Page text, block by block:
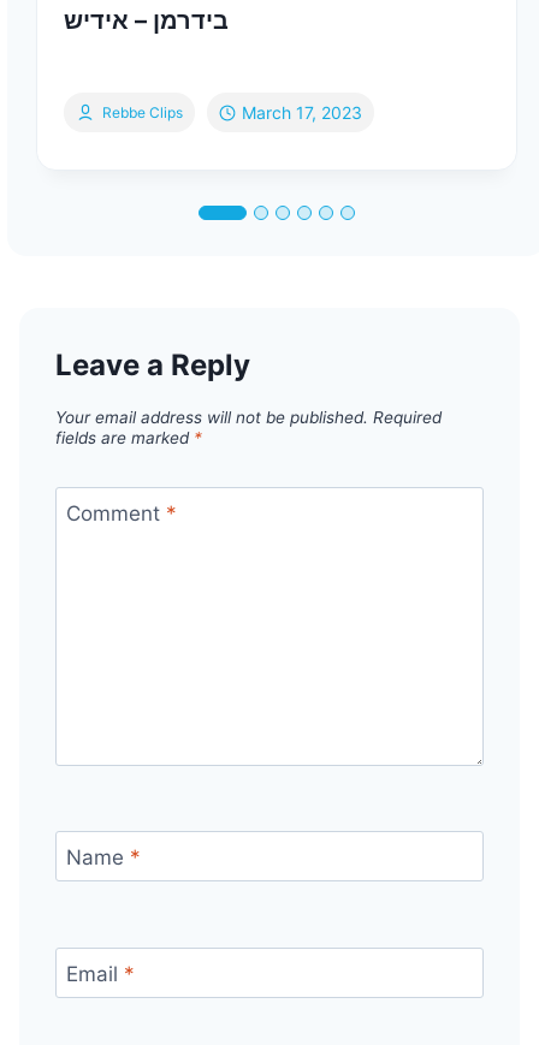
בידרמן – אידיש
Rebbe Clips March 17, 2023
Leave a Reply
Your email address will not be published. Required
fields are marked *
Comment *
Name *
Email *